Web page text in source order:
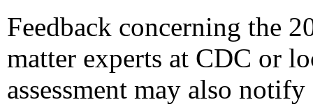
Feedback concerning the
matter experts at CDC or
assessment may also